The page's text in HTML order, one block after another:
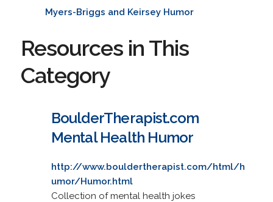
Myers-Briggs and Keirsey Humor
Resources in This
Category
BoulderTherapist.com
Mental Health Humor
http://www.bouldertherapist.com/html/h
umor/Humor.html
Collection of mental health jokes